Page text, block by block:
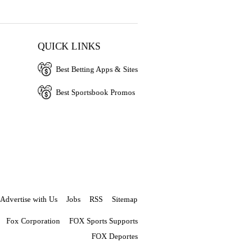
QUICK LINKS
Best Betting Apps & Sites
Best Sportsbook Promos
Advertise with Us Jobs RSS Sitemap
Fox Corporation
FOX Sports Supports
FOX Deportes